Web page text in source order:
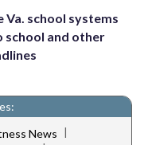
Va. school systems
school and other
News |